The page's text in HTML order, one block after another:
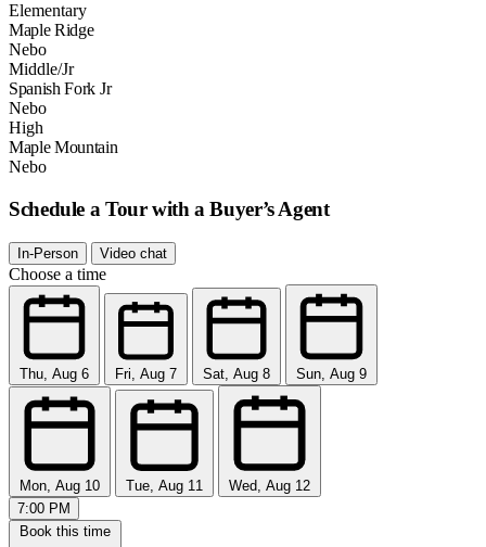
Elementary
Maple Ridge
Nebo
Middle/Jr
Spanish Fork Jr
Nebo
High
Maple Mountain
Nebo
Schedule a Tour with a Buyer’s Agent
In-Person Video chat
Choose a time
Thu, Aug 6 Fri, Aug 7 Sat, Aug 8 Sun, Aug 9
Mon, Aug 10 Tue, Aug 11
Wed, Aug 12
7:00 PM
Book this time